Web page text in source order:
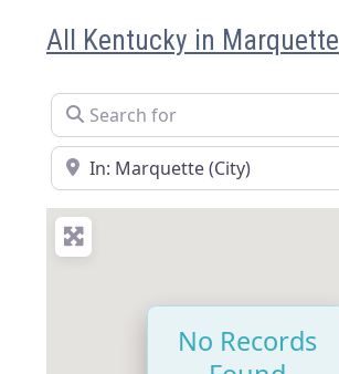
All Kentucky in Marquette
Search for
Near
No Records